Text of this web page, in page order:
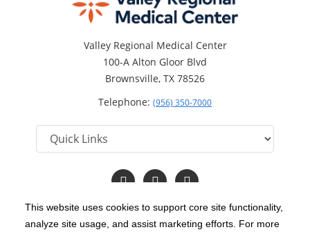
This website uses cookies to support core site functionality,
analyze site usage, and assist marketing efforts. For more
Valley Regional Medical Center
100-A Alton Gloor Blvd
Brownsville, TX 78526
Telephone: (956) 350-7000
Follow
us
Facebook
Follow
us
Twitter
Read
Our